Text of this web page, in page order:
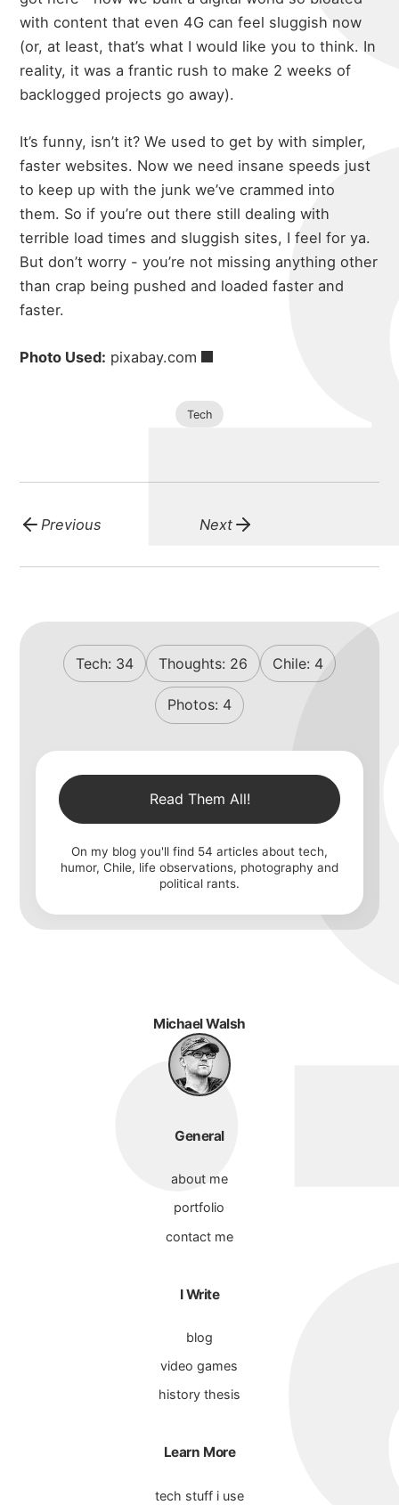
with content that even 4G can feel sluggish now
(or, at least, that’s what I would like you to think. In
reality, it was a frantic rush to make 2 weeks of
backlogged projects go away).
It’s funny, isn’t it? We used to get by with simpler,
faster websites. Now we need insane speeds just
to keep up with the junk we’ve crammed into
them. So if you’re out there still dealing with
terrible load times and sluggish sites, I feel for ya.
But don’t worry - you’re not missing anything other
than crap being pushed and loaded faster and
faster.
Photo Used: pixabay.com
Tech
Previous Next
Tech: 34 Thoughts: 26 Chile: 4
Photos: 4
Read Them All!
On my blog you'll find 54 articles about tech,
humor, Chile, life observations, photography and
political rants.
Michael Walsh
General
about me
portfolio
contact me
I Write
blog
video games
history thesis
Learn More
tech stuff i use